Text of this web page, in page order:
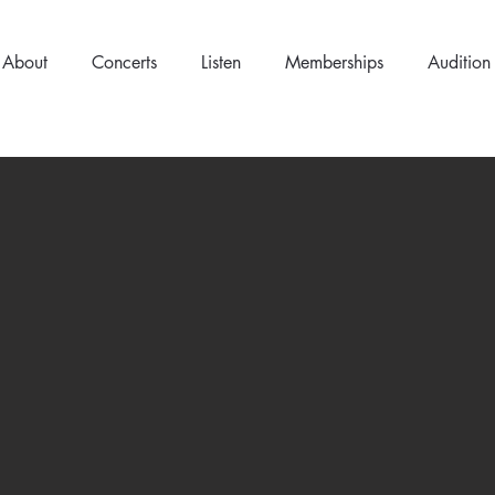
About Concerts Listen Memberships Audition